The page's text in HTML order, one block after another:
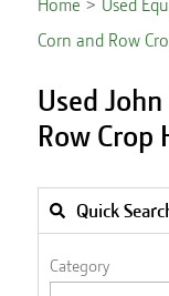
Home Used
Corn and Row
Used
Row Crop
Quick
Category